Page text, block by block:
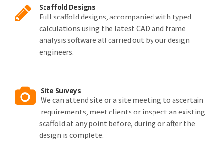
Scaffold Designs
Full scaffold designs, accompanied with typed
calculations using the latest CAD and frame
analysis software all carried out by our design
engineers.
Site Surveys
We can attend site or a site meeting to ascertain
requirements, meet clients or inspect an existing
scaffold at any point before, during or after the
design is complete.